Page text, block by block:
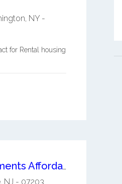
, NY-
for Rental housing
Cherry Garden Apartments Affordable Living
, NJ - 07203